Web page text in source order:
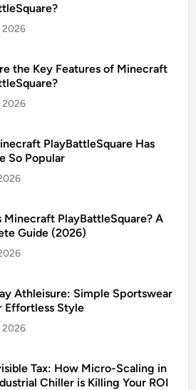
2026
the Key Features of Minecraft
2026
PlayBattleSquare Has
So Popular
Minecraft PlayBattleSquare? A
Guide (2026)
Athleisure: Simple Sportswear
Effortless Style
2026
Tax: How Micro-Scaling in
Chiller is Killing Your ROI